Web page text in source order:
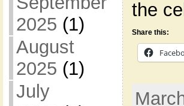
2025 (1)
August
2025 (1)
July
the
Share this: